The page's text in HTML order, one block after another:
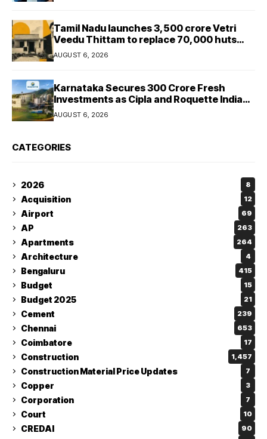
Tamil Nadu launches ₹3,500 crore Vetri
Veedu Thittam to replace 70,000 huts
with permanent houses
AUGUST 6, 2026
Karnataka Secures ₹300 Crore Fresh
Investments as Cipla and Roquette India
Expand Manufacturing
AUGUST 6, 2026
CATEGORIES
2026 8
Acquisition 12
Airport 69
AP 263
Apartments 264
Architecture 4
Bengaluru 415
Budget 15
Budget 2025 21
Cement 239
Chennai 653
Coimbatore 17
Construction 1,457
Construction Material Price Updates 7
Copper 3
Corporation 7
Court 10
CREDAI 90